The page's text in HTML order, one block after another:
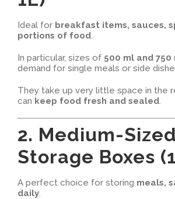
Ideal for breakfast items, sauces,
portions of food.
In particular, sizes of 500 ml and 750
demand for single meals or side
They take up very little space in the
can keep food fresh and sealed.
2. Medium-Sized
Storage Boxes
A perfect choice for storing meals,
daily.